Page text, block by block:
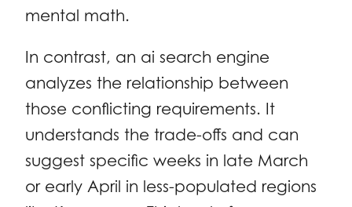
mental math.
In contrast, an ai search engine
analyzes the relationship between
those conflicting requirements. It
understands the trade-offs and can
suggest specific weeks in late March
or early April in less-populated regions